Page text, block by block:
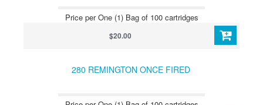
Price per One (1) Bag of 100 cartridges
$20.00
280 REMINGTON ONCE FIRED